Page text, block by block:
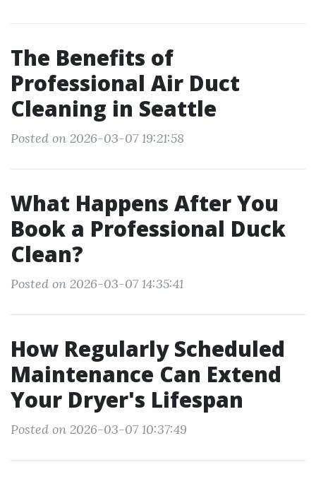
The Benefits of
Professional Air Duct
Cleaning in Seattle
Posted on 2026-03-07 19:21:58
What Happens After You
Book a Professional Duck
Clean?
Posted on 2026-03-07 14:35:41
How Regularly Scheduled
Maintenance Can Extend
Your Dryer's Lifespan
Posted on 2026-03-07 10:37:49